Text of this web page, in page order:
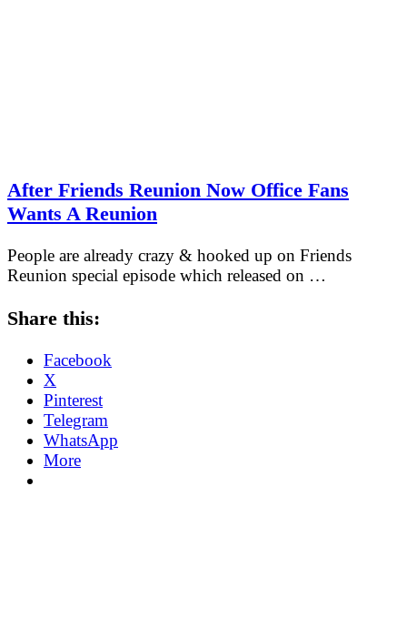
After Friends Reunion Now Office Fans
Wants A Reunion
People are already crazy & hooked up on Friends
Reunion special episode which released on …
Share this:
Facebook
X
Pinterest
Telegram
WhatsApp
More